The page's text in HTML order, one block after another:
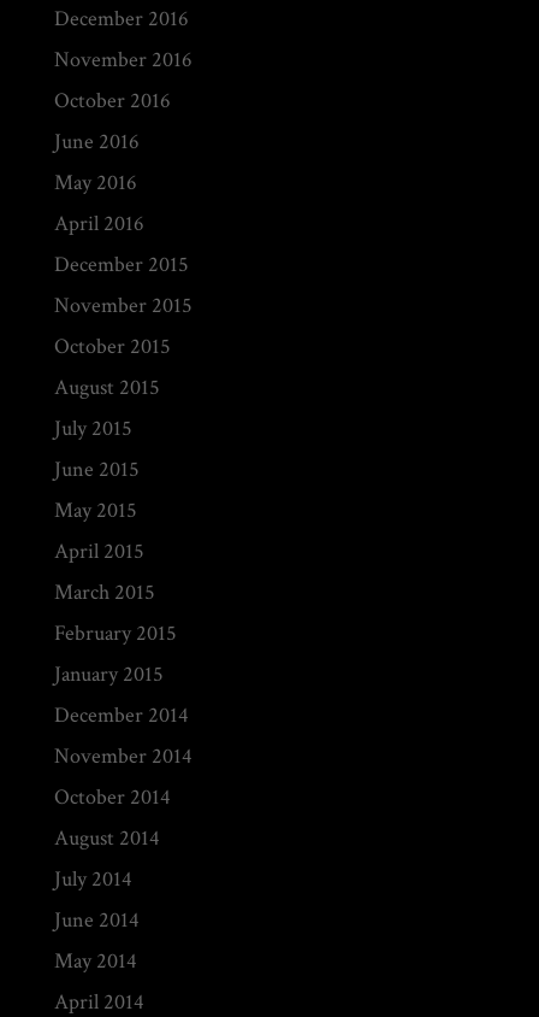
December 2016
November 2016
October 2016
June 2016
May 2016
April 2016
December 2015
November 2015
October 2015
August 2015
July 2015
June 2015
May 2015
April 2015
March 2015
February 2015
January 2015
December 2014
November 2014
October 2014
August 2014
July 2014
June 2014
May 2014
April 2014